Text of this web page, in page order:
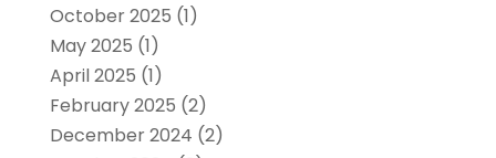
October 2025 (1)
May 2025 (1)
April 2025 (1)
February 2025 (2)
December 2024 (2)